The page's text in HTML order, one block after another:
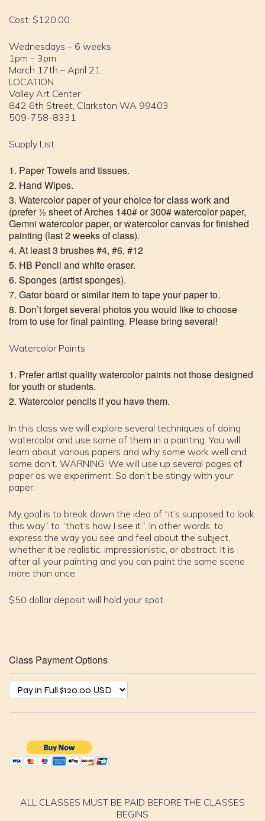
Cost: $120.00
Wednesdays – 6 weeks
1pm – 3pm
March 17th – April 21
LOCATION
Valley Art Center
842 6th Street, Clarkston WA 99403
509-758-8331
Supply List
Paper Towels and tissues.
Hand Wipes.
Watercolor paper of your choice for class work and
(prefer ½ sheet of Arches 140# or 300# watercolor paper,
Gemni watercolor paper, or watercolor canvas for finished
painting (last 2 weeks of class).
At least 3 brushes #4, #6, #12
HB Pencil and white eraser.
Sponges (artist sponges).
Gator board or similar item to tape your paper to.
Don’t forget several photos you would like to choose
from to use for final painting. Please bring several!
Watercolor Paints
Prefer artist quality watercolor paints not those designed
for youth or students.
Watercolor pencils if you have them.
In this class we will explore several techniques of doing
watercolor and use some of them in a painting. You will
learn about various papers and why some work well and
some don’t. WARNING: We will use up several pages of
paper as we experiment. So don’t be stingy with your
paper.
My goal is to break down the idea of “it’s supposed to look
this way” to “that’s how I see it.”. In other words, to
express the way you see and feel about the subject,
whether it be realistic, impressionistic, or abstract. It is
after all your painting and you can paint the same scene
more than once.
$50 dollar deposit will hold your spot.
Class Payment Options
ALL CLASSES MUST BE PAID BEFORE THE CLASSES
BEGINS